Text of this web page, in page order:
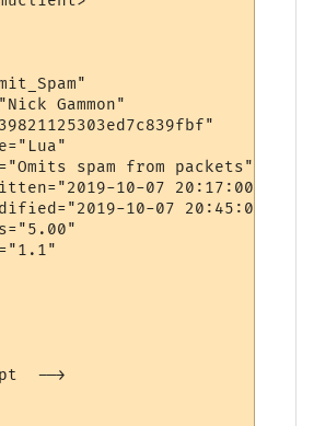
Gammon"
spam from packets"
10-07 20:17:00"
10-07 20:45:00"
-->